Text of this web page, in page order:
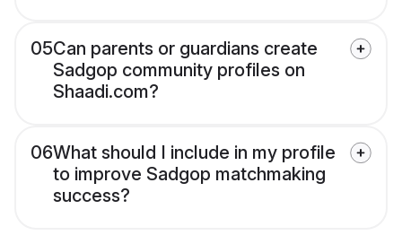
05Can parents or guardians create
Sadgop community profiles on
Shaadi.com?
06What should I include in my profile
to improve Sadgop matchmaking
success?